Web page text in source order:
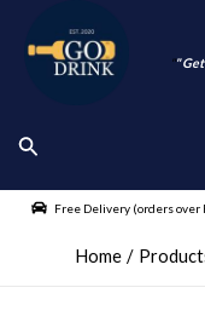
content
""
Search
Free Delivery (orders over
Home